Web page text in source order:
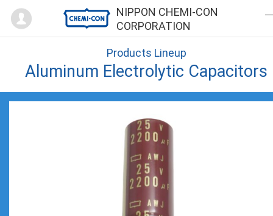
NIPPON CHEMI-CON
CORPORATION
Mypage
Products Lineup
Aluminum Electrolytic Capacitors